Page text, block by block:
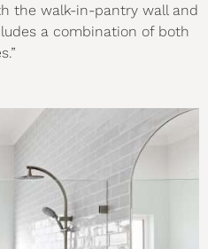
the walk-in-pantry wall and
a combination of both